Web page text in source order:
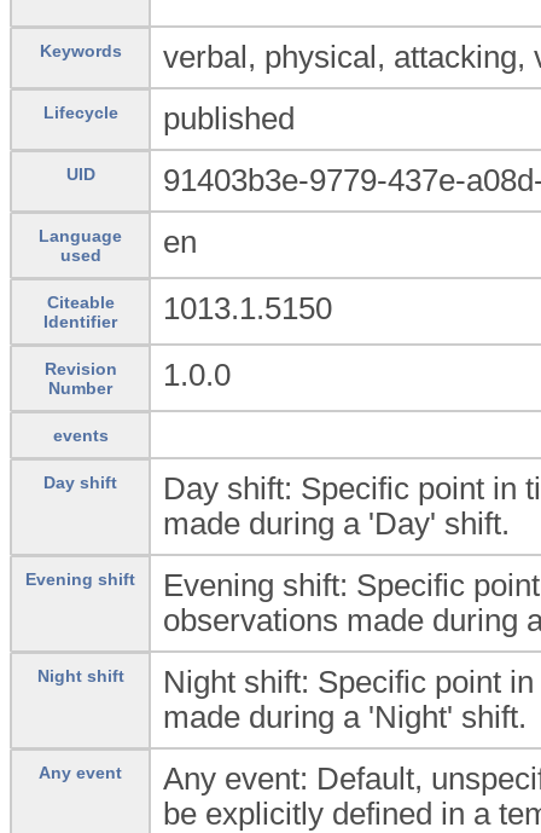
Keywords verbal, physical, attacking,
Lifecycle published
UID 91403b3e-9779-437e-
Language
used
en
Citeable
Identifier
1013.1.5150
Revision
Number
1.0.0
events
Day shift
Day shift: Specific point in
made during a 'Day' shift.
Evening shift
Evening shift: Specific
observations made during
Night shift
Night shift: Specific point
made during a 'Night' shift.
Any event
Any event: Default,
be explicitly defined in a